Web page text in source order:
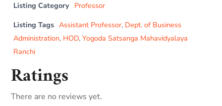
Listing Category Professor
Listing Tags Assistant Professor, Dept. of Business
Administration, HOD,Yogoda Satsanga Mahavidyalaya
Ranchi
Ratings
There are no reviews yet.